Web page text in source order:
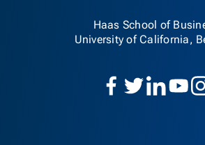
Haas School of
University of California,